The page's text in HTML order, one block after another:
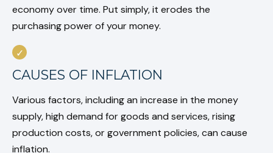
economy over time. Put simply, it erodes the
purchasing power of your money.
CAUSES OF INFLATION
Various factors, including an increase in the money
supply, high demand for goods and services, rising
production costs, or government policies, can cause
inflation.